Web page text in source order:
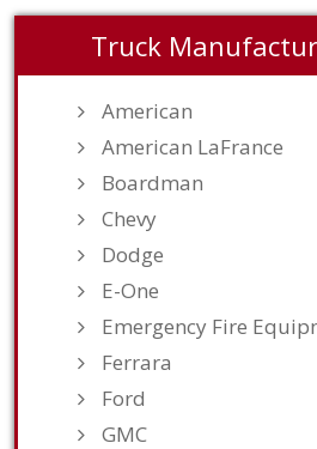
Truck
American
American LaFrance
Boardman
Chevy
Dodge
E-One
Emergency Fire
Ferrara
Ford
GMC